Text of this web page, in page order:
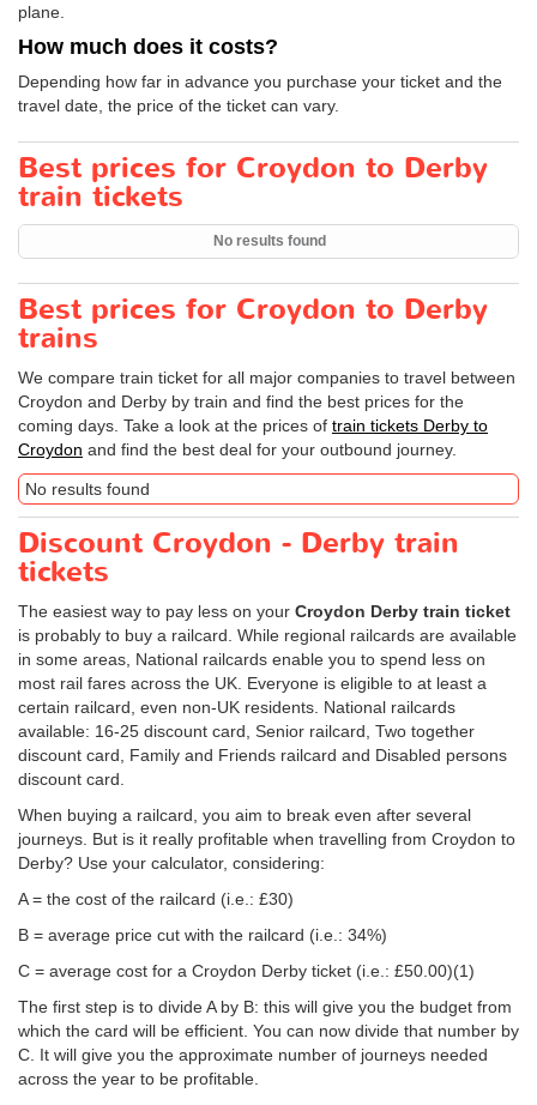
plane.
How much does it costs?
Depending how far in advance you purchase your ticket and the
travel date, the price of the ticket can vary.
Best prices for Croydon to Derby
train tickets
No results found
Best prices for Croydon to Derby
trains
We compare train ticket for all major companies to travel between
Croydon and Derby by train and find the best prices for the
coming days. Take a look at the prices of train tickets Derby to
Croydon and find the best deal for your outbound journey.
No results found
Discount Croydon - Derby train
tickets
The easiest way to pay less on your Croydon Derby train ticket
is probably to buy a railcard. While regional railcards are available
in some areas, National railcards enable you to spend less on
most rail fares across the UK. Everyone is eligible to at least a
certain railcard, even non-UK residents. National railcards
available: 16-25 discount card, Senior railcard, Two together
discount card, Family and Friends railcard and Disabled persons
discount card.
When buying a railcard, you aim to break even after several
journeys. But is it really profitable when travelling from Croydon to
Derby? Use your calculator, considering:
A = the cost of the railcard (i.e.: £30)
B = average price cut with the railcard (i.e.: 34%)
C = average cost for a Croydon Derby ticket (i.e.: £50.00)(1)
The first step is to divide A by B: this will give you the budget from
which the card will be efficient. You can now divide that number by
C. It will give you the approximate number of journeys needed
across the year to be profitable.